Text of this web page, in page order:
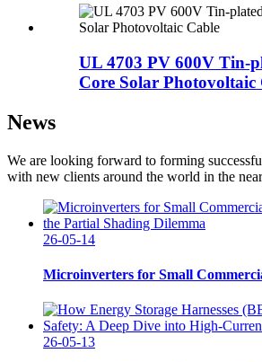
UL 4703 PV 600V Tin-
Core Solar Photovoltaic
News
We are looking forward to forming
with new clients around the world in the
26-05-14
Microinverters for Small
26-05-13